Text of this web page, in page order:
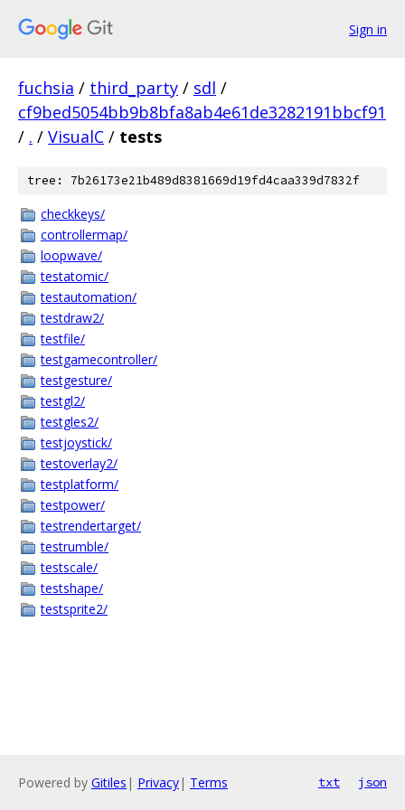
Sign in
fuchsia / third_party / sdl /
cf9bed5054bb9b8bfa8ab4e61de3282191bbcf91
/ . / VisualC / tests
tree: 7b26173e21b489d8381669d19fd4caa339d7832f
checkkeys/
controllermap/
loopwave/
testatomic/
testautomation/
testdraw2/
testfile/
testgamecontroller/
testgesture/
testgl2/
testgles2/
testjoystick/
testoverlay2/
testplatform/
testpower/
testrendertarget/
testrumble/
testscale/
testshape/
testsprite2/
Powered by Gitiles | Privacy| Terms txt json